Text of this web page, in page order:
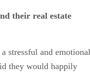
their real estate
stressful and emotional
they would happily